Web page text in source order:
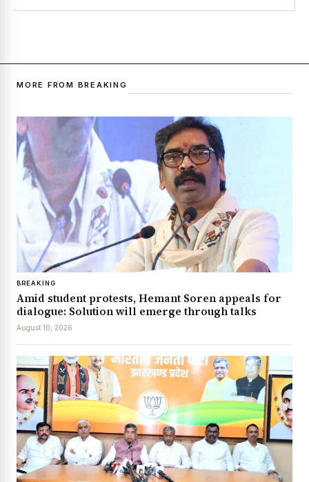
MORE FROM BREAKING
BREAKING
Amid student protests, Hemant Soren appeals for
dialogue: Solution will emerge through talks
August 10, 2026